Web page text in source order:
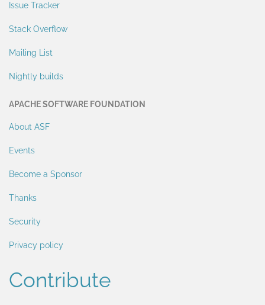
Issue Tracker
Stack Overflow
Mailing List
Nightly builds
APACHE SOFTWARE FOUNDATION
About ASF
Events
Become a Sponsor
Thanks
Security
Privacy policy
Contribute